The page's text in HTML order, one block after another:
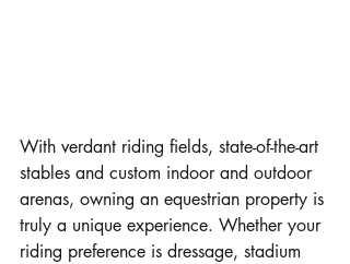
With verdant riding fields, state-of-the-art
stables and custom indoor and outdoor
arenas, owning an equestrian property is
truly a unique experience. Whether your
riding preference is dressage, stadium